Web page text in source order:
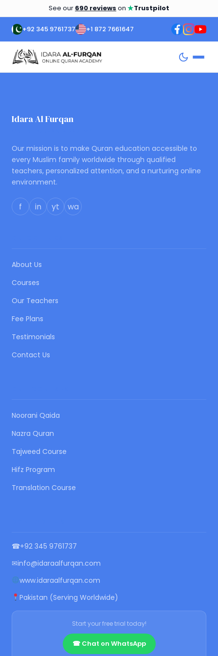
See our 690 reviews on ★Trustpilot
+92 345 9761737 +1 872 7661647
Idara Al Furqan
Our mission is to make Quran education accessible to
every Muslim family worldwide through qualified
teachers, personalized attention, and a nurturing online
environment.
f in yt wa
About Us
Courses
Our Teachers
Fee Plans
Testimonials
Contact Us
Noorani Qaida
Nazra Quran
Tajweed Course
Hifz Program
Translation Course
☎+92 345 9761737
✉info@idaraalfurqan.com
www.idaraalfurqan.com
Pakistan (Serving Worldwide)
Start your free trial today!
☎ Chat on WhatsApp